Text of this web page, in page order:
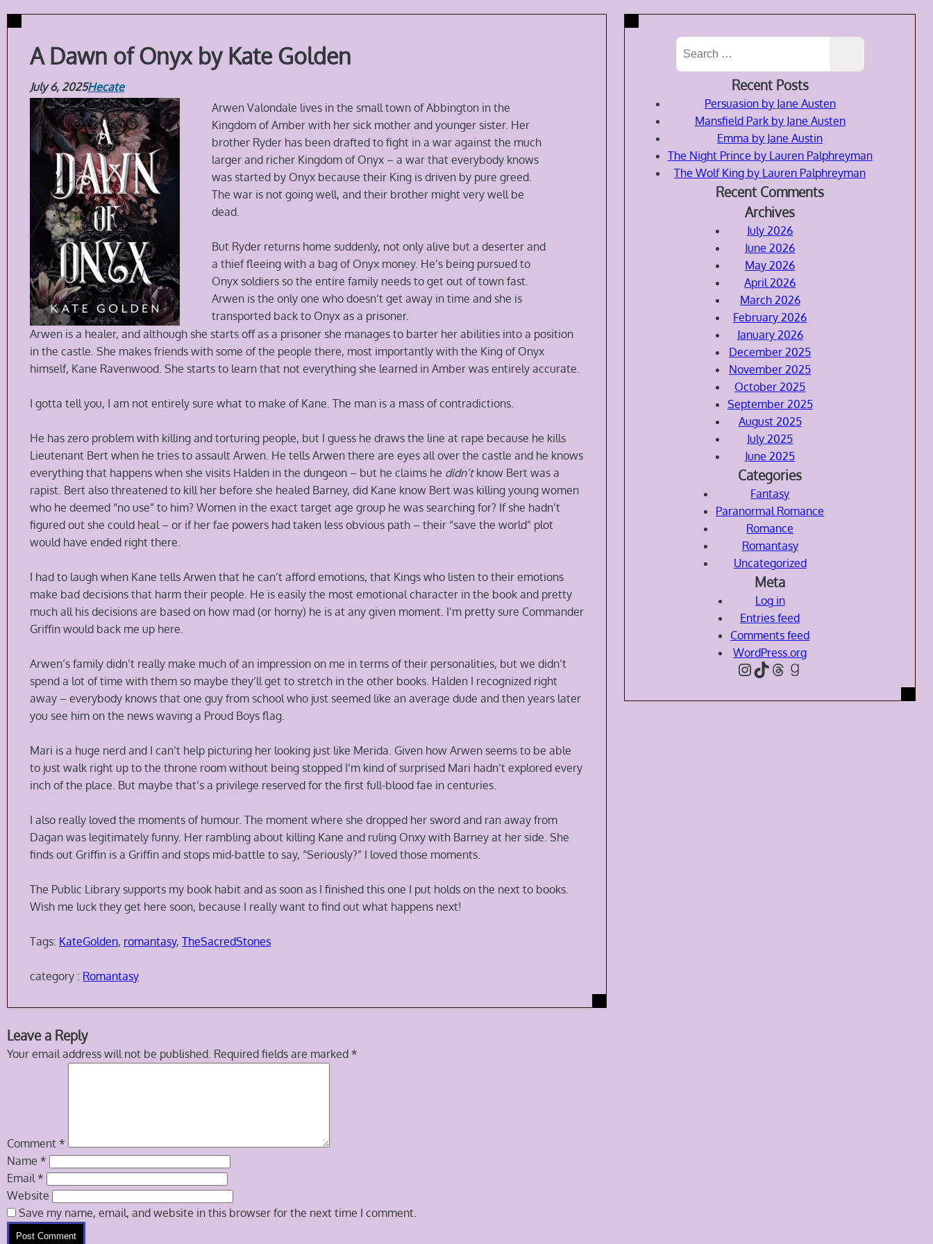
A Dawn of Onyx by Kate Golden
July 6, 2025Hecate
Arwen Valondale lives in the small town of Abbington in the
Kingdom of Amber with her sick mother and younger sister. Her
brother Ryder has been drafted to fight in a war against the much
larger and richer Kingdom of Onyx – a war that everybody knows
was started by Onyx because their King is driven by pure greed.
The war is not going well, and their brother might very well be
dead.
But Ryder returns home suddenly, not only alive but a deserter and
a thief fleeing with a bag of Onyx money. He’s being pursued to
Onyx soldiers so the entire family needs to get out of town fast.
Arwen is the only one who doesn’t get away in time and she is
transported back to Onyx as a prisoner.
Arwen is a healer, and although she starts off as a prisoner she manages to barter her abilities into a position
in the castle. She makes friends with some of the people there, most importantly with the King of Onyx
himself, Kane Ravenwood. She starts to learn that not everything she learned in Amber was entirely accurate.
I gotta tell you, I am not entirely sure what to make of Kane. The man is a mass of contradictions.
He has zero problem with killing and torturing people, but I guess he draws the line at rape because he kills
Lieutenant Bert when he tries to assault Arwen. He tells Arwen there are eyes all over the castle and he knows
everything that happens when she visits Halden in the dungeon – but he claims he didn’tknow Bert was a
rapist. Bert also threatened to kill her before she healed Barney, did Kane know Bert was killing young women
who he deemed “no use” to him? Women in the exact target age group he was searching for? If she hadn’t
figured out she could heal – or if her fae powers had taken less obvious path – their “save the world” plot
would have ended right there.
I had to laugh when Kane tells Arwen that he can’t afford emotions, that Kings who listen to their emotions
make bad decisions that harm their people. He is easily the most emotional character in the book and pretty
much all his decisions are based on how mad (or horny) he is at any given moment. I’m pretty sure Commander
Griffin would back me up here.
Arwen’s family didn’t really make much of an impression on me in terms of their personalities, but we didn’t
spend a lot of time with them so maybe they’ll get to stretch in the other books. Halden I recognized right
away – everybody knows that one guy from school who just seemed like an average dude and then years later
you see him on the news waving a Proud Boys flag.
Mari is a huge nerd and I can’t help picturing her looking just like Merida. Given how Arwen seems to be able
to just walk right up to the throne room without being stopped I’m kind of surprised Mari hadn’t explored every
inch of the place. But maybe that’s a privilege reserved for the first full-blood fae in centuries.
I also really loved the moments of humour. The moment where she dropped her sword and ran away from
Dagan was legitimately funny. Her rambling about killing Kane and ruling Onxy with Barney at her side. She
finds out Griffin is a Griffin and stops mid-battle to say, “Seriously?” I loved those moments.
The Public Library supports my book habit and as soon as I finished this one I put holds on the next to books.
Wish me luck they get here soon, because I really want to find out what happens next!
Tags: KateGolden, romantasy, TheSacredStones
category : Romantasy
Skip
to
Leave a Reply
Your email address will not be published. Required fields are marked *
Comment *
Name *
Email *
Website
Save my name, email, and website in this browser for the next time I comment.
Search
for:
Recent Posts
Persuasion by Jane Austen
Mansfield Park by Jane Austen
Emma by Jane Austin
The Night Prince by Lauren Palphreyman
The Wolf King by Lauren Palphreyman
Recent Comments
Archives
July 2026
June 2026
May 2026
April 2026
March 2026
February 2026
January 2026
December 2025
November 2025
October 2025
September 2025
August 2025
July 2025
June 2025
Categories
Fantasy
Paranormal Romance
Romance
Romantasy
Uncategorized
Meta
Log in
Entries feed
Comments feed
WordPress.org
Instagram
TikTok
Threads
Goodreads